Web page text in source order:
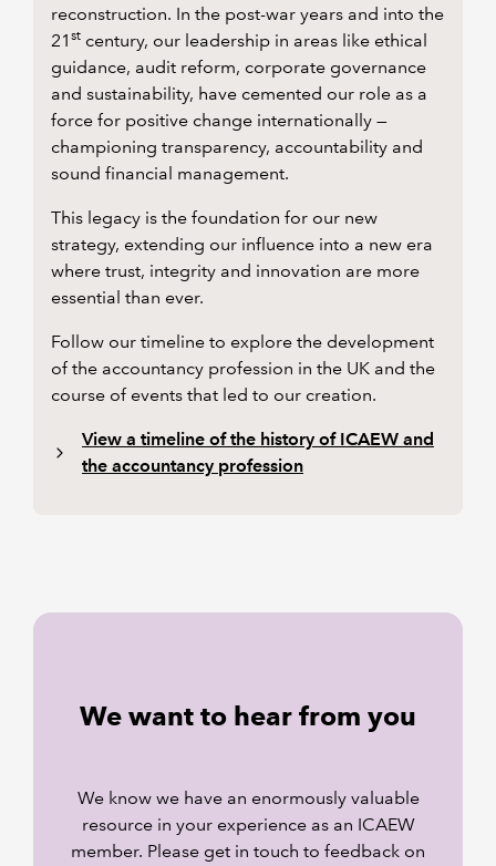
reconstruction. In the post-war years and into the
21 st century, our leadership in areas like ethical
guidance, audit reform, corporate governance
and sustainability, have cemented our role as a
force for positive change internationally —
championing transparency, accountability and
sound financial management.
This legacy is the foundation for our new
strategy, extending our influence into a new era
where trust, integrity and innovation are more
essential than ever.
Follow our timeline to explore the development
of the accountancy profession in the UK and the
course of events that led to our creation.
View a timeline of the history of ICAEW and
the accountancy profession
We want to hear from you
We know we have an enormously valuable
resource in your experience as an ICAEW
member. Please get in touch to feedback on